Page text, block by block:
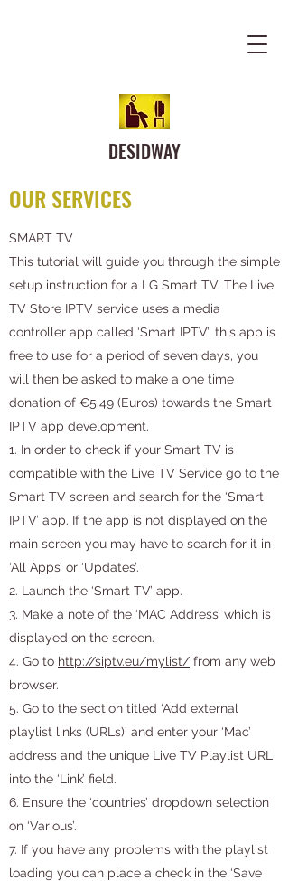
DESIDWAY
OUR SERVICES
SMART TV
This tutorial will guide you through the simple
setup instruction for a LG Smart TV. The Live
TV Store IPTV service uses a media
controller app called ‘Smart IPTV’, this app is
free to use for a period of seven days, you
will then be asked to make a one time
donation of €5.49 (Euros) towards the Smart
IPTV app development.
1. In order to check if your Smart TV is
compatible with the Live TV Service go to the
Smart TV screen and search for the ‘Smart
IPTV’ app. If the app is not displayed on the
main screen you may have to search for it in
‘All Apps’ or ‘Updates’.
2. Launch the ‘Smart TV’ app.
3. Make a note of the ‘MAC Address’ which is
displayed on the screen.
4. Go to http://siptv.eu/mylist/ from any web
browser.
5. Go to the section titled ‘Add external
playlist links (URLs)’ and enter your ‘Mac’
address and the unique Live TV Playlist URL
into the ‘Link’ field.
6. Ensure the ‘countries’ dropdown selection
on ‘Various’.
7. If you have any problems with the playlist
loading you can place a check in the ‘Save